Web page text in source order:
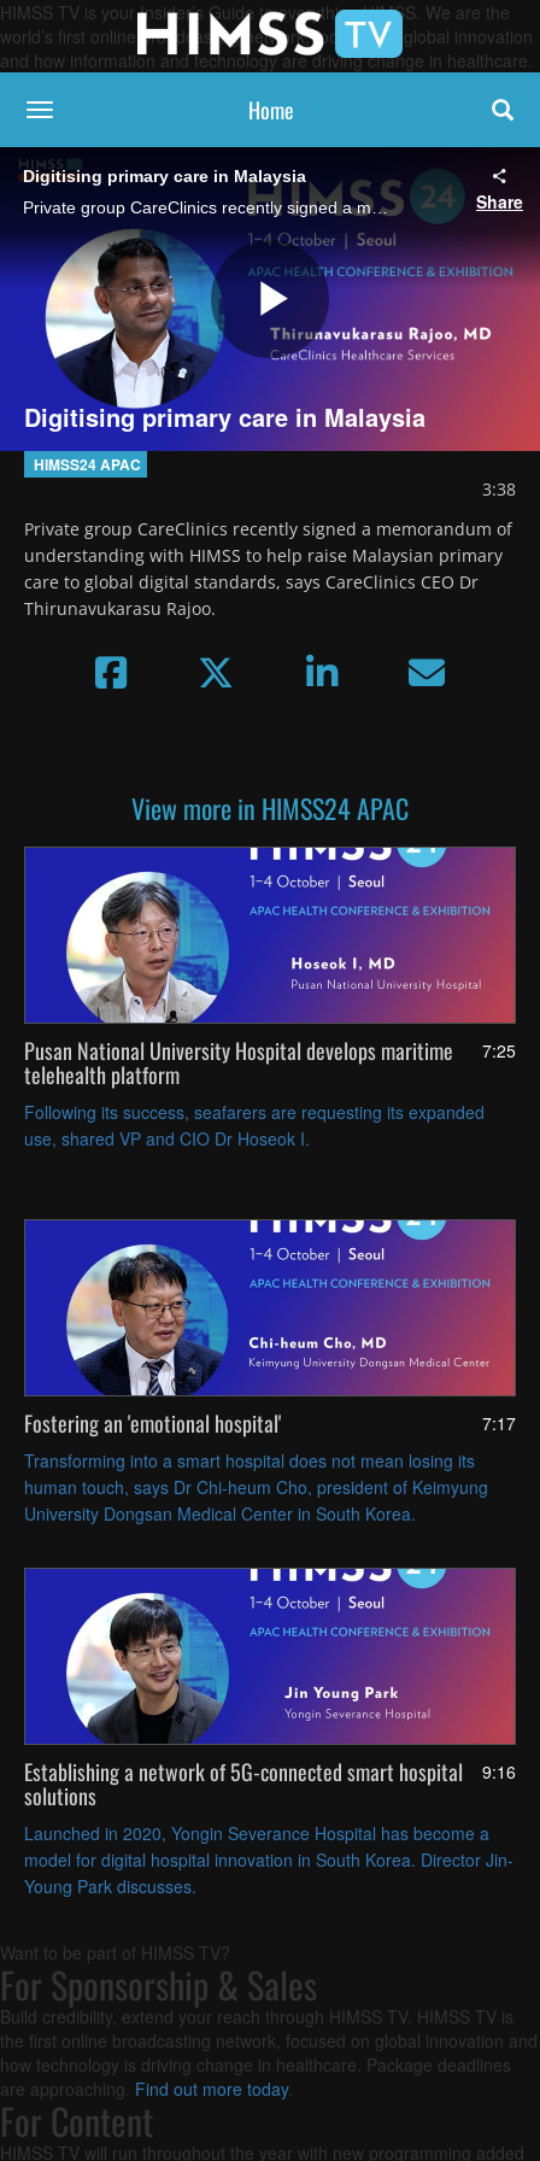
HIMSS TV is your Insider’s Guide to everything HIMSS. We are the
world’s first online broadcasting network, focused on global innovation
and how information and technology are driving change in healthcare.
toggle navigation Home
Digitising primary care in Malaysia
Private group CareClinics recently signed a memorandum of understanding with HIMSS to help raise Malaysian primary care to global digital standards, says CareClinics CEO Dr Thirunavukarasu Rajoo.
Share
Play
Digitising primary care in Malaysia
HIMSS24 APAC
3:38
Private group CareClinics recently signed a memorandum of
understanding with HIMSS to help raise Malaysian primary
care to global digital standards, says CareClinics CEO Dr
Thirunavukarasu Rajoo.
View more in HIMSS24 APAC
7:25
Pusan National University Hospital develops maritime
telehealth platform
Following its success, seafarers are requesting its expanded
use, shared VP and CIO Dr Hoseok I.
7:17
Fostering an 'emotional hospital'
Transforming into a smart hospital does not mean losing its
human touch, says Dr Chi-heum Cho, president of Keimyung
University Dongsan Medical Center in South Korea.
9:16
Establishing a network of 5G-connected smart hospital
solutions
Launched in 2020, Yongin Severance Hospital has become a
model for digital hospital innovation in South Korea. Director Jin-
Young Park discusses.
Want to be part of HIMSS TV?
For Sponsorship & Sales
Build credibility, extend your reach through HIMSS TV. HIMSS TV is
the first online broadcasting network, focused on global innovation and
how technology is driving change in healthcare. Package deadlines
are approaching. Find out more today.
For Content
HIMSS TV will run throughout the year with new programming added